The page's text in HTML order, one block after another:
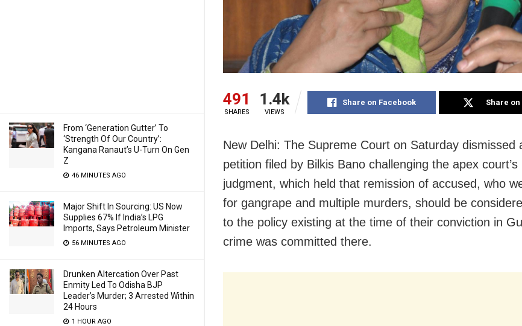
From ‘Generation Gutter’ To
‘Strength Of Our Country’:
Kangana Ranaut’s U-Turn On Gen
Z
46 MINUTES AGO
Major Shift In Sourcing: US Now
Supplies 67% If India’s LPG
Imports, Says Petroleum Minister
56 MINUTES AGO
Drunken Altercation Over Past
Enmity Led To Odisha BJP
Leader’s Murder; 3 Arrested Within
24 Hours
1 HOUR AGO
491
SHARES
1.4k
VIEWS
Share on Facebook Share
New Delhi: The Supreme Court on Saturday dismissed
petition filed by Bilkis Bano challenging the apex
judgment, which held that remission of accused, who
for gangrape and multiple murders, should be
to the policy existing at the time of their conviction in
crime was committed there.